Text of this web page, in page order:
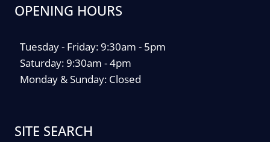
OPENING HOURS
Tuesday - Friday: 9:30am - 5pm
Saturday: 9:30am - 4pm
Monday & Sunday: Closed
SITE SEARCH